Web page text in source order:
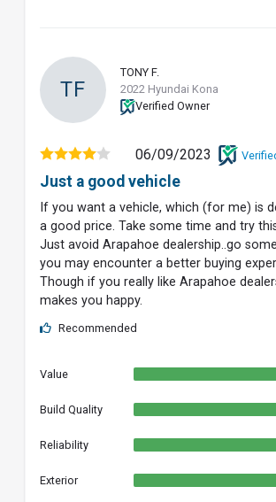
TF
TONY F.
2022 Hyundai Kona
Verified Owner
06/09/2023
Just a good vehicle
If you want a vehicle, which (for me) is
a good price. Take some time and try
Just avoid Arapahoe dealership..go
you may encounter a better buying
Though if you really like Arapahoe
makes you happy.
Recommended
Value
Build Quality
Reliability
Exterior